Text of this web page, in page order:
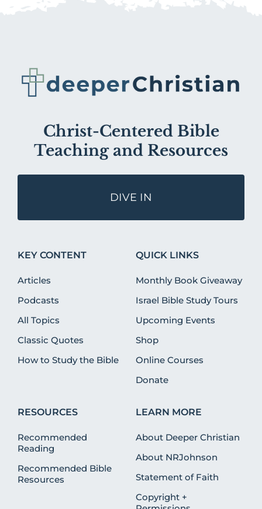
Christ-Centered Bible
Teaching and Resources
DIVE IN
KEY CONTENT
Articles
Podcasts
All Topics
Classic Quotes
How to Study the Bible
QUICK LINKS
Monthly Book Giveaway
Israel Bible Study Tours
Upcoming Events
Shop
Online Courses
Donate
RESOURCES
Recommended
Reading
Recommended Bible
Resources
LEARN MORE
About Deeper Christian
About NRJohnson
Statement of Faith
Copyright +